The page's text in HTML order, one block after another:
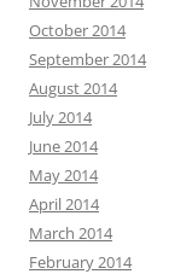
October 2014
September 2014
August 2014
July 2014
June 2014
May 2014
April 2014
March 2014
February 2014